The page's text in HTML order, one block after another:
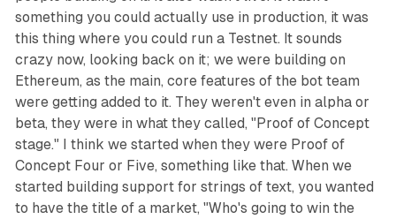
something you could actually use in production, it was
this thing where you could run a Testnet. It sounds
crazy now, looking back on it; we were building on
Ethereum, as the main, core features of the bot team
were getting added to it. They weren't even in alpha or
beta, they were in what they called, "Proof of Concept
stage." I think we started when they were Proof of
Concept Four or Five, something like that. When we
started building support for strings of text, you wanted
to have the title of a market, "Who's going to win the